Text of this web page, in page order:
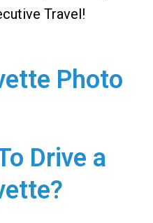
Travel!
Photo
Drive a